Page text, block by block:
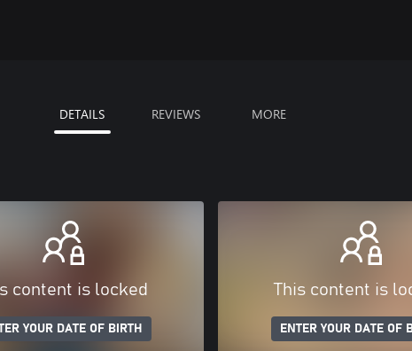
DETAILS REVIEWS MORE
content is locked
YOUR DATE OF BIRTH
This content is
ENTER YOUR DATE OF